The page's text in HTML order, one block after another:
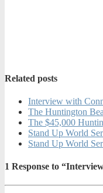
Related posts
Interview with
The Huntington
The $45,000
Stand Up World
Stand Up World
1 Response to